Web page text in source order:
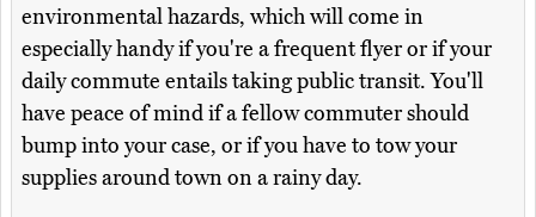
environmental hazards, which will come in
especially handy if you're a frequent flyer or if your
daily commute entails taking public transit. You'll
have peace of mind if a fellow commuter should
bump into your case, or if you have to tow your
supplies around town on a rainy day.